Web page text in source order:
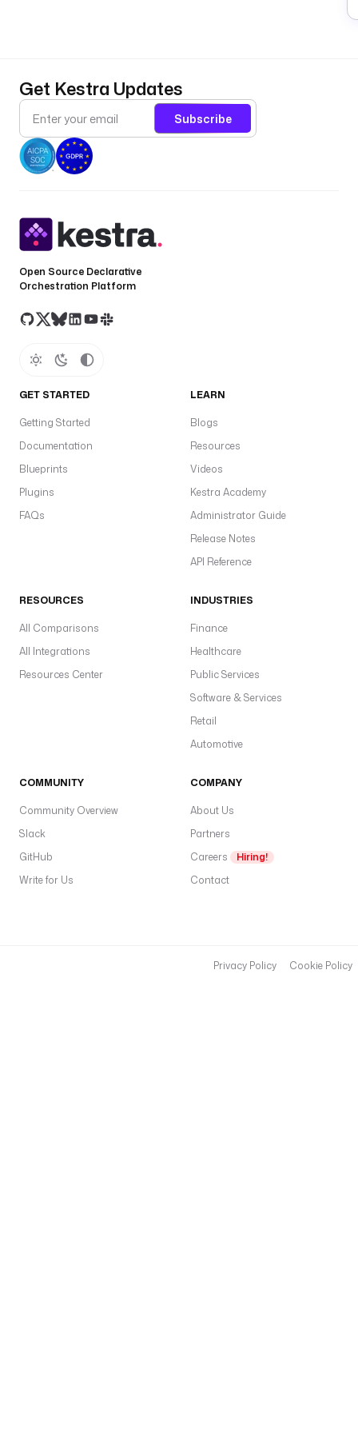
Get Kestra Updates
Subscribe
Open Source Declarative
Orchestration Platform
GET STARTED
Getting Started
Documentation
Blueprints
Plugins
FAQs
LEARN
Blogs
Resources
Videos
Kestra Academy
Administrator Guide
Release Notes
API Reference
RESOURCES
All Comparisons
All Integrations
Resources Center
INDUSTRIES
Finance
Healthcare
Public Services
Software & Services
Retail
Automotive
COMMUNITY
Community Overview
Slack
GitHub
Write for Us
COMPANY
About Us
Partners
Careers
Hiring!
Contact
Privacy Policy Cookie Policy